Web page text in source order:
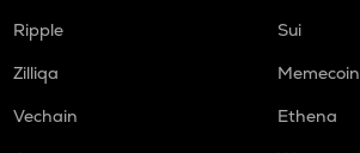
Ripple
Sui
Zilliqa
Memecoin
Vechain
Ethena